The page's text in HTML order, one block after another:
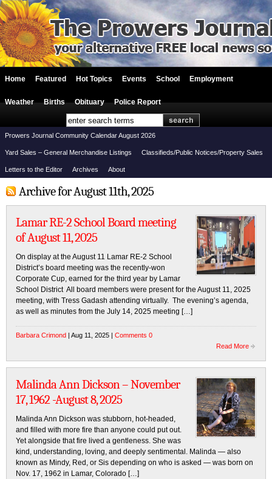
Home Featured Hot Topics Events School Employment
Weather Births Obituary Police Report
Prowers Journal Community Calendar August 2026
Yard Sales – General Merchandise Listings Classifieds/Public Notices/Property Sales
Letters to the Editor Archives About
Archive for August 11th, 2025
Lamar RE-2 School Board meeting
of August 11, 2025
On display at the August 11 Lamar RE-2 School
District’s board meeting was the recently-won
Corporate Cup, earned for the third year by Lamar
School District All board members were present for the August 11, 2025
meeting, with Tress Gadash attending virtually. The evening’s agenda,
as well as minutes from the July 14, 2025 meeting […]
Barbara Crimond | Aug 11, 2025 | Comments 0
Read More
Malinda Ann Dickson – November
17, 1962 -August 8, 2025
Malinda Ann Dickson was stubborn, hot-headed,
and filled with more fire than anyone could put out.
Yet alongside that fire lived a gentleness. She was
kind, understanding, loving, and deeply sentimental. Malinda — also
known as Mindy, Red, or Sis depending on who is asked — was born on
Nov. 17, 1962 in Lamar, Colorado […]